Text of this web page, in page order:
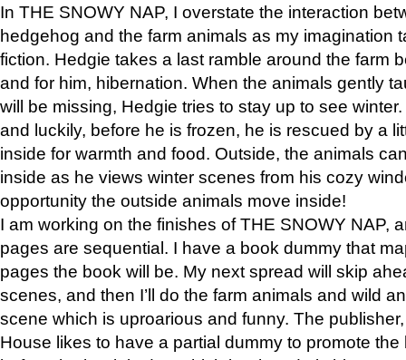
In THE SNOWY NAP, I overstate the interaction
hedgehog and the farm animals as my imagination
fiction. Hedgie takes a last ramble around the farm
and for him, hibernation. When the animals gently
will be missing, Hedgie tries to stay up to see
and luckily, before he is frozen, he is rescued by a
inside for warmth and food. Outside, the animals
inside as he views winter scenes from his cozy
opportunity the outside animals move inside!
I am working on the finishes of THE SNOWY NAP,
pages are sequential. I have a book dummy that
pages the book will be. My next spread will skip
scenes, and then I’ll do the farm animals and wild
scene which is uproarious and funny. The
House likes to have a partial dummy to promote